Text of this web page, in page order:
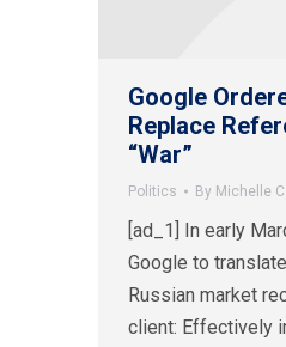
Google
Replace
“War”
Politics By Michelle
[ad_1] In early
Google to
Russian market
client: Effectively